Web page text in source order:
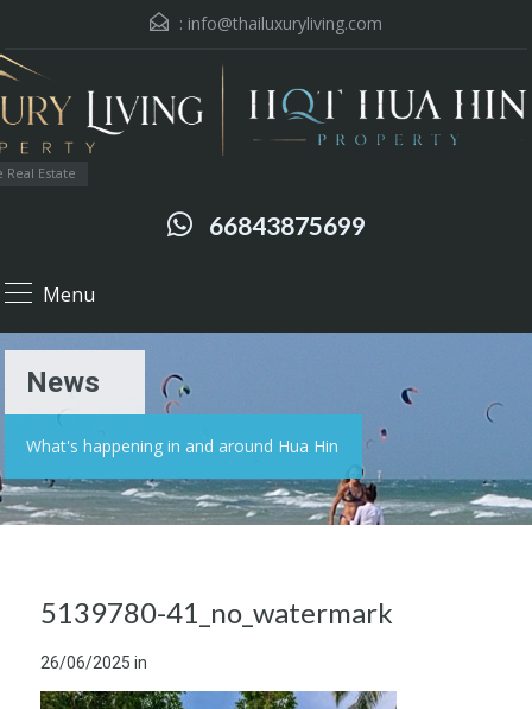
: info@thailuxuryliving.com
Estate
66843875699
Menu
News
What's happening in and around Hua Hin
5139780-41_no_watermark
26/06/2025 in